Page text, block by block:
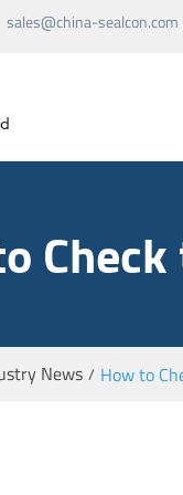
sales@china-sealcon.com
for Agitator
News